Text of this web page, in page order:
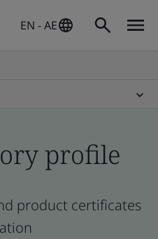
EN - AE
profile
product certificates